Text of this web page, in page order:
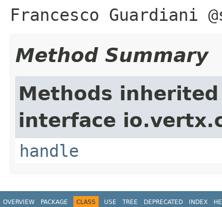
Francesco Guardiani
Method Summary
Methods
interface
handle
OVERVIEW PACKAGE CLASS USE TREE DEPRECATED INDEX